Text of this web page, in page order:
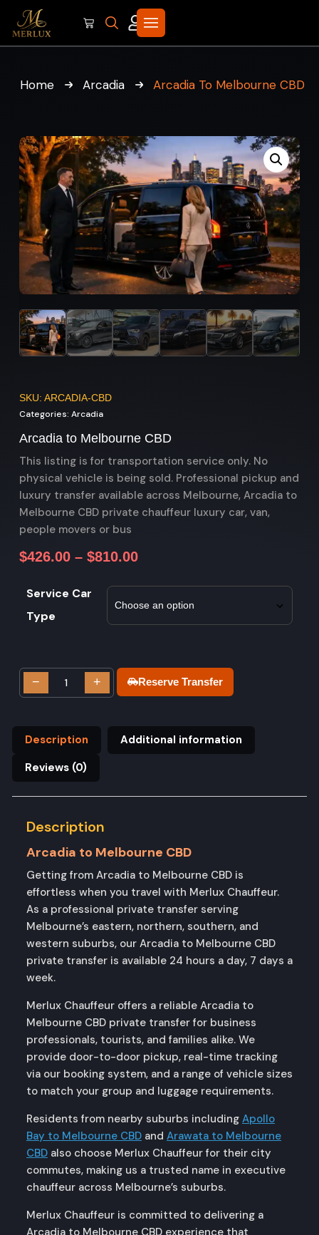
Home Arcadia Arcadia To Melbourne CBD
SKU: ARCADIA-CBD
Categories: Arcadia
Arcadia to Melbourne CBD
This listing is for transportation service only. No
physical vehicle is being sold. Professional pickup and
luxury transfer available across Melbourne, Arcadia to
Melbourne CBD private chauffeur luxury car, van,
people movers or bus
$426.00 – $810.00
Service Car
Type
− + Reserve Transfer
Description
Additional information
Reviews (0)
Description
Arcadia to Melbourne CBD
Getting from Arcadia to Melbourne CBD is
effortless when you travel with Merlux Chauffeur.
As a professional private transfer serving
Melbourne’s eastern, northern, southern, and
western suburbs, our Arcadia to Melbourne CBD
private transfer is available 24 hours a day, 7 days a
week.
Merlux Chauffeur offers a reliable Arcadia to
Melbourne CBD private transfer for business
professionals, tourists, and families alike. We
provide door-to-door pickup, real-time tracking
via our booking system, and a range of vehicle sizes
to match your group and luggage requirements.
Residents from nearby suburbs including Apollo
Bay to Melbourne CBD and Arawata to Melbourne
CBD also choose Merlux Chauffeur for their city
commutes, making us a trusted name in executive
chauffeur across Melbourne’s suburbs.
Merlux Chauffeur is committed to delivering a
Arcadia to Melbourne CBD experience that